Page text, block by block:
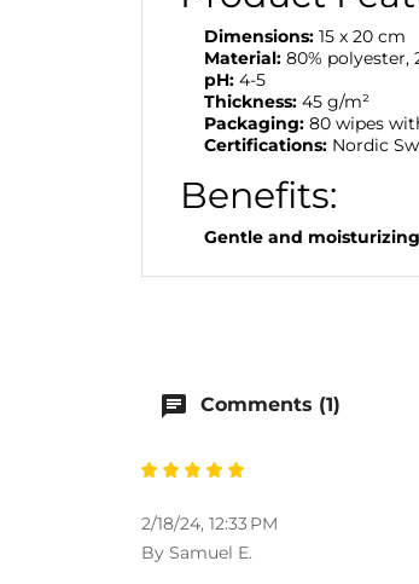
Dimensions: 15 x 20 cm
Material: 80% polyester,
pH: 4-5
Thickness: 45 g/m²
Packaging: 80 wipes
Certifications: Nordic
Benefits:
Gentle and moisturizing
chat Comments (1)
2/18/24, 12:33 PM
By Samuel E.